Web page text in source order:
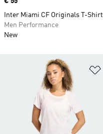
Inter Miami CF Originals T-Shirt
Men Performance
New